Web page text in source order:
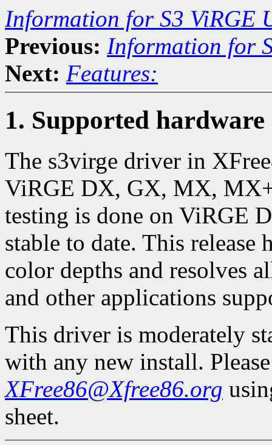
Information for S3 ViRGE
Previous: Information for
Next: Features:
1. Supported hardware
The s3virge driver in
ViRGE DX, GX, MX,
testing is done on ViRGE
stable to date. This
color depths and resolves
and other applications
This driver is moderately
with any new install.
XFree86@Xfree86.org
sheet.